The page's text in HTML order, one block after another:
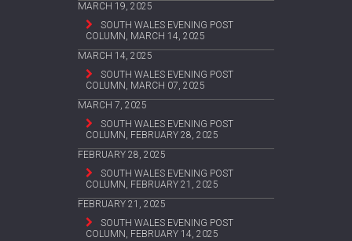
MARCH 19, 2025
SOUTH WALES EVENING POST
COLUMN, MARCH 14, 2025
MARCH 14, 2025
SOUTH WALES EVENING POST
COLUMN, MARCH 07, 2025
MARCH 7, 2025
SOUTH WALES EVENING POST
COLUMN, FEBRUARY 28, 2025
FEBRUARY 28, 2025
SOUTH WALES EVENING POST
COLUMN, FEBRUARY 21, 2025
FEBRUARY 21, 2025
SOUTH WALES EVENING POST
COLUMN, FEBRUARY 14, 2025